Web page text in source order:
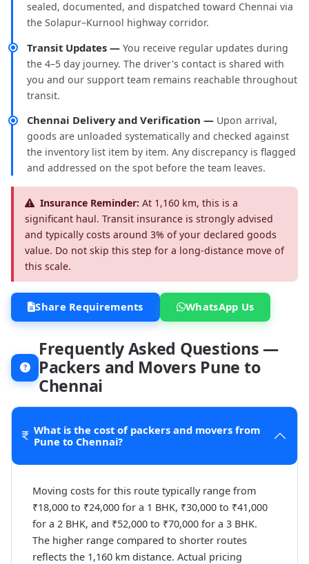
sealed, documented, and dispatched toward Chennai via
the Solapur–Kurnool highway corridor.
Transit Updates — You receive regular updates during
the 4–5 day journey. The driver's contact is shared with
you and our support team remains reachable throughout
transit.
Chennai Delivery and Verification — Upon arrival,
goods are unloaded systematically and checked against
the inventory list item by item. Any discrepancy is flagged
and addressed on the spot before the team leaves.
Insurance Reminder: At 1,160 km, this is a
significant haul. Transit insurance is strongly advised
and typically costs around 3% of your declared goods
value. Do not skip this step for a long-distance move of
this scale.
Share Requirements WhatsApp Us
Frequently Asked Questions —
Packers and Movers Pune to
Chennai
What is the cost of packers and movers from
Pune to Chennai?
Moving costs for this route typically range from
₹18,000 to ₹24,000 for a 1 BHK, ₹30,000 to ₹41,000
for a 2 BHK, and ₹52,000 to ₹70,000 for a 3 BHK.
The higher range compared to shorter routes
reflects the 1,160 km distance. Actual pricing